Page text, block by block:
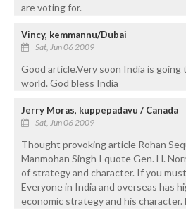
are voting for.
Vincy, kemmannu/Dubai
Sat, Jun 06 2009
Good article.Very soon India is
world. God bless India
Jerry Moras, kuppepadavu / Canada
Sat, Jun 06 2009
Thought provoking article Rohan
Manmohan Singh I quote Gen. H.
of strategy and character. If you
Everyone in India and overseas has
economic strategy and his